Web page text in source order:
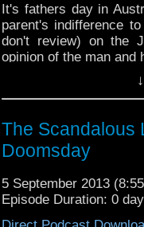
It's fathers day in
parent's indifference
don't review) on the
opinion of the man and
The Scandalous
Doomsday
5 September 2013
Episode Duration: 0